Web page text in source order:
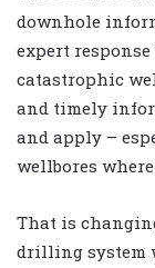
downhole
expert
catastrophic
and timely
and apply –
wellbores
That is
drilling system